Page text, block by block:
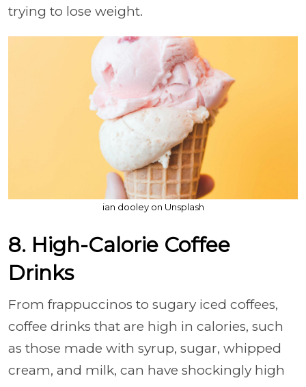
trying to lose weight.
ian dooley on Unsplash
8. High-Calorie Coffee
Drinks
From frappuccinos to sugary iced coffees,
coffee drinks that are high in calories, such
as those made with syrup, sugar, whipped
cream, and milk, can have shockingly high